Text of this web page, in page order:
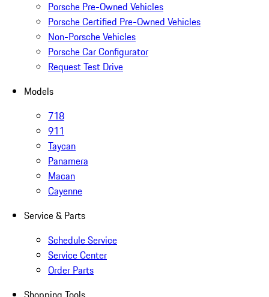
Porsche Pre-Owned Vehicles
Porsche Certified Pre-Owned Vehicles
Non-Porsche Vehicles
Porsche Car Configurator
Request Test Drive
Models
718
911
Taycan
Panamera
Macan
Cayenne
Service & Parts
Schedule Service
Service Center
Order Parts